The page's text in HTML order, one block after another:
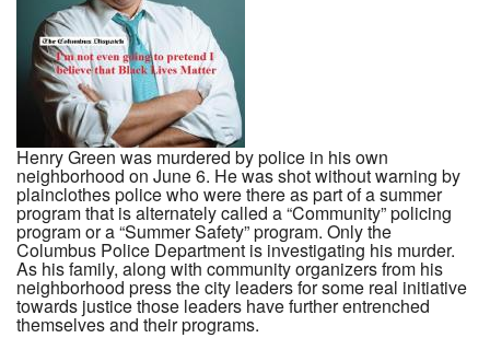
Henry Green was murdered by police in his own
neighborhood on June 6. He was shot without warning by
plainclothes police who were there as part of a summer
program that is alternately called a “Community” policing
program or a “Summer Safety” program. Only the
Columbus Police Department is investigating his murder.
As his family, along with community organizers from his
neighborhood press the city leaders for some real initiative
towards justice those leaders have further entrenched
themselves and their programs.